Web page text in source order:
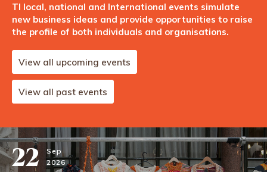
TI local, national and International events simulate
new business ideas and provide opportunities to raise
the profile of both individuals and organisations.
View all upcoming events
View all past events
22
Sep
2026